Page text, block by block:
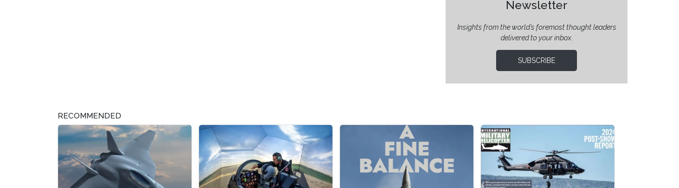
Newsletter
Insights from the world’s foremost thought leaders
delivered to your inbox.
SUBSCRIBE
RECOMMENDED